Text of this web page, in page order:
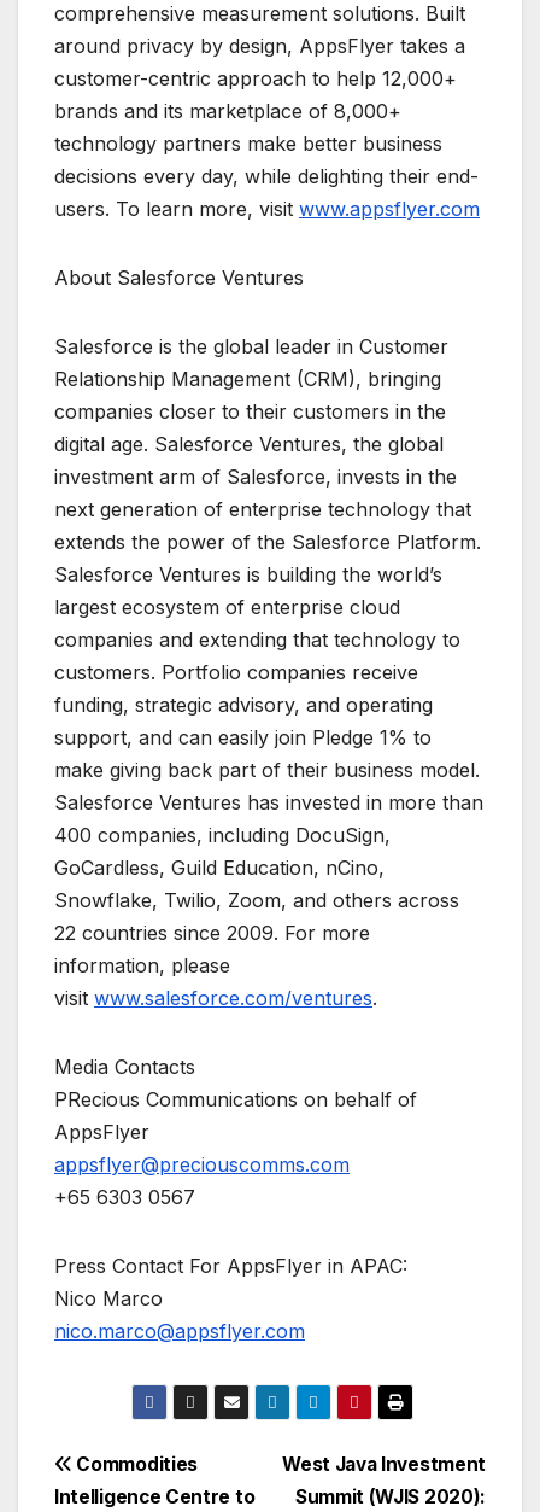
comprehensive measurement solutions. Built
around privacy by design, AppsFlyer takes a
customer-centric approach to help 12,000+
brands and its marketplace of 8,000+
technology partners make better business
decisions every day, while delighting their end-
users. To learn more, visit www.appsflyer.com
About Salesforce Ventures
Salesforce is the global leader in Customer
Relationship Management (CRM), bringing
companies closer to their customers in the
digital age. Salesforce Ventures, the global
investment arm of Salesforce, invests in the
next generation of enterprise technology that
extends the power of the Salesforce Platform.
Salesforce Ventures is building the world’s
largest ecosystem of enterprise cloud
companies and extending that technology to
customers. Portfolio companies receive
funding, strategic advisory, and operating
support, and can easily join Pledge 1% to
make giving back part of their business model.
Salesforce Ventures has invested in more than
400 companies, including DocuSign,
GoCardless, Guild Education, nCino,
Snowflake, Twilio, Zoom, and others across
22 countries since 2009. For more
information, please
visit www.salesforce.com/ventures.
Media Contacts
PRecious Communications on behalf of
AppsFlyer
appsflyer@preciouscomms.com
+65 6303 0567
Press Contact For AppsFlyer in APAC:
Nico Marco
nico.marco@appsflyer.com
Post
West Java Investment
Summit (WJIS 2020):
Commodities
Intelligence Centre to